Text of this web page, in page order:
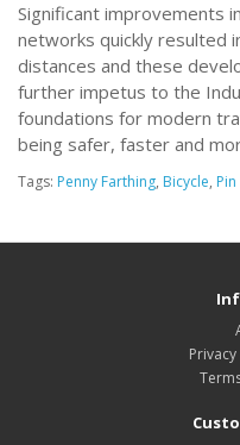
Significant improvements
networks quickly resulted
distances and these
further impetus to the
foundations for modern
being safer, faster and
Tags: Penny Farthing, Bicycle,